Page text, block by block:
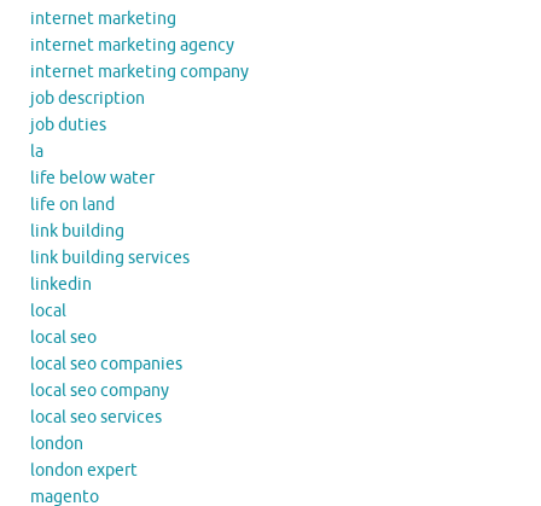
internet marketing
internet marketing agency
internet marketing company
job description
job duties
la
life below water
life on land
link building
link building services
linkedin
local
local seo
local seo companies
local seo company
local seo services
london
london expert
magento